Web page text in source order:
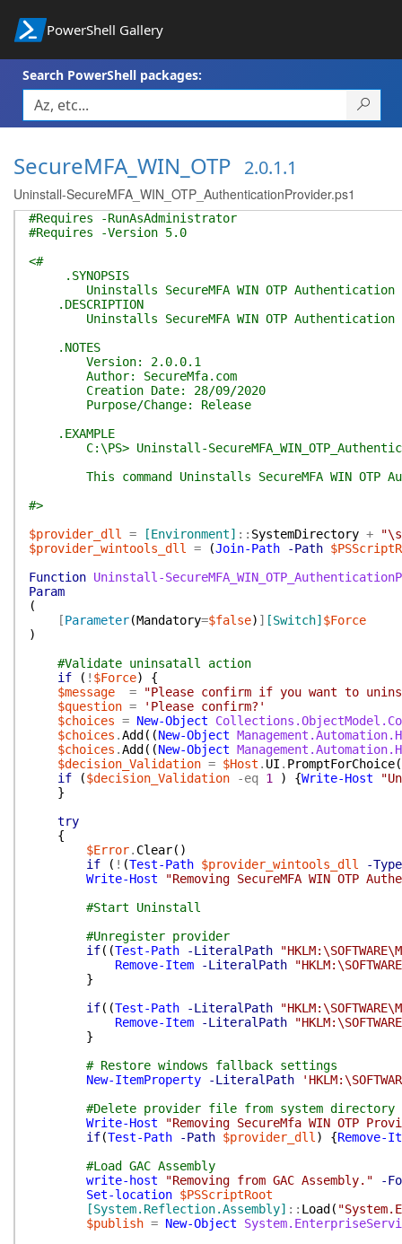
PowerShell Gallery
Search PowerShell packages:
SecureMFA_WIN_OTP 2.0.1.1
Uninstall-SecureMFA_WIN_OTP_AuthenticationProvider.ps1
#Requires -RunAsAdministrator
#Requires -Version 5.0
<#
.SYNOPSIS
Uninstalls SecureMFA WIN OTP Authentication
.DESCRIPTION
Uninstalls SecureMFA WIN OTP Authentication
.NOTES
Version: 2.0.0.1
Author: SecureMfa.com
Creation Date: 28/09/2020
Purpose/Change: Release
.EXAMPLE
C:\PS> Uninstall-
This command Uninstalls SecureMFA WIN OTP
#>
$provider_dll
= [Environment] :: SystemDirectory +
$provider_wintools_dll
= (Join-Path -Path
Function Uninstall-
Param
(
[Parameter(Mandatory=$false) ] [Switch] $Force
)
#Validate uninsatall action
if
( ! $Force)
{
$message
=
"Please confirm if you want to
$question =
'Please confirm?'
$choices = New-Object
$choices .Add ( (New-Object
$choices .Add ( (New-Object
$decision_Validation = $Host . UI . PromptForChoice(
if
($decision_Validation -eq 1 ) {Write-Host
}
try
{
$Error. Clear( )
if
( ! (Test-Path $provider_wintools_dll
-Type
Write-Host
"Removing SecureMFA WIN OTP
#Start Uninstall
#Unregister provider
if( (Test-Path -LiteralPath
Remove-Item
-LiteralPath
}
if( (Test-Path -LiteralPath
Remove-Item
-LiteralPath
}
# Restore windows fallback settings
New-ItemProperty
-LiteralPath
#Delete provider file from system directory
Write-Host
"Removing SecureMfa WIN OTP
if(Test-Path -Path $provider_dll ) {Remove-
#Load GAC Assembly
write-host
"Removing from GAC Assembly."
-
Set-location $PSScriptRoot
[System.Reflection.Assembly] :: Load (
$publish = New-Object